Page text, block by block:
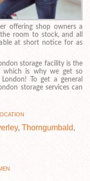
offering shop owners a
room to stock, and all
at short notice for as
storage facility is the
which is why we get so
To get a general
storage services can
, Thorngumbald,